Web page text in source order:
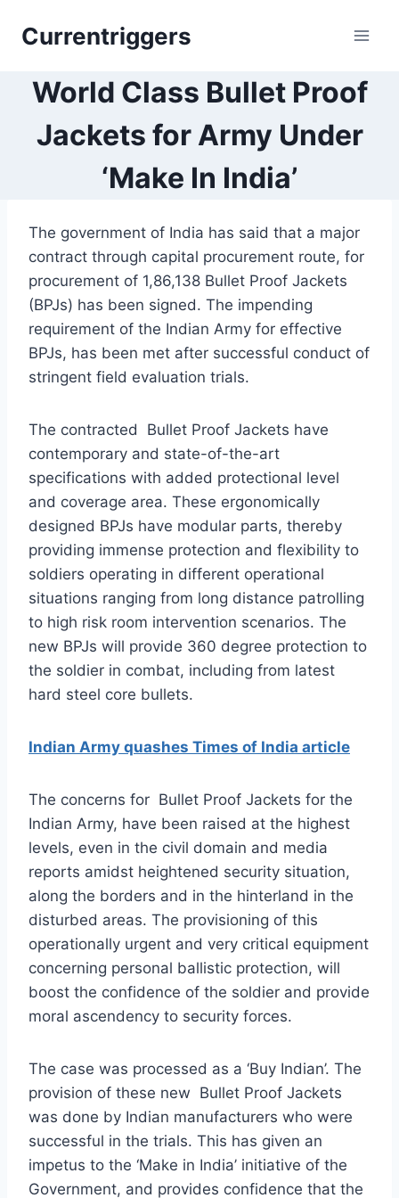
Currentriggers
World Class Bullet Proof
Jackets for Army Under
‘Make In India’
The government of India has said that a major
contract through capital procurement route, for
procurement of 1,86,138 Bullet Proof Jackets
(BPJs) has been signed. The impending
requirement of the Indian Army for effective
BPJs, has been met after successful conduct of
stringent field evaluation trials.
The contracted Bullet Proof Jackets have
contemporary and state-of-the-art
specifications with added protectional level
and coverage area. These ergonomically
designed BPJs have modular parts, thereby
providing immense protection and flexibility to
soldiers operating in different operational
situations ranging from long distance patrolling
to high risk room intervention scenarios. The
new BPJs will provide 360 degree protection to
the soldier in combat, including from latest
hard steel core bullets.
Indian Army quashes Times of India article
The concerns for Bullet Proof Jackets for the
Indian Army, have been raised at the highest
levels, even in the civil domain and media
reports amidst heightened security situation,
along the borders and in the hinterland in the
disturbed areas. The provisioning of this
operationally urgent and very critical equipment
concerning personal ballistic protection, will
boost the confidence of the soldier and provide
moral ascendency to security forces.
The case was processed as a ‘Buy Indian’. The
provision of these new Bullet Proof Jackets
was done by Indian manufacturers who were
successful in the trials. This has given an
impetus to the ‘Make in India’ initiative of the
Government, and provides confidence that the